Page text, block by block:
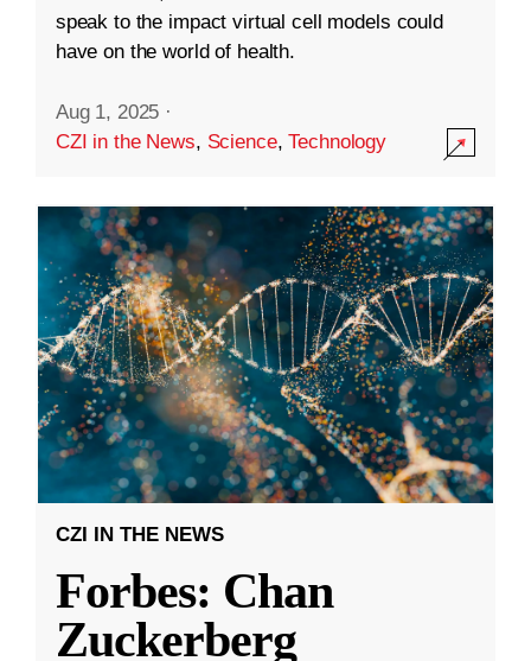
speak to the impact virtual cell models could
have on the world of health.
Aug 1, 2025 ·
CZI in the News, Science,Technology
CZI IN THE NEWS
Forbes: Chan
Zuckerberg